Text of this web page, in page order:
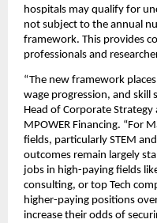
hospitals may qualify for
not subject to the annual
framework. This provides
professionals and
“The new framework
wage progression, and skill
Head of Corporate
MPOWER Financing. “For
fields, particularly STEM
outcomes remain largely
jobs in high-paying fields
consulting, or top Tech
higher-paying positions
increase their odds of